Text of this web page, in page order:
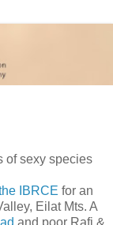
of sexy species
IBRCE for an
Eilat Mts. A